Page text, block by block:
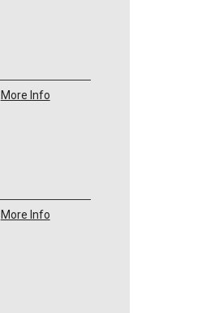
More Info
More Info